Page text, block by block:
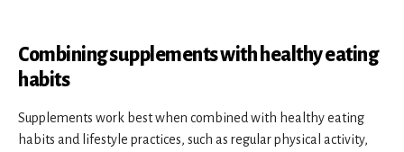
Combining supplements with healthy eating
habits
Supplements work best when combined with healthy eating
habits and lifestyle practices, such as regular physical activity,